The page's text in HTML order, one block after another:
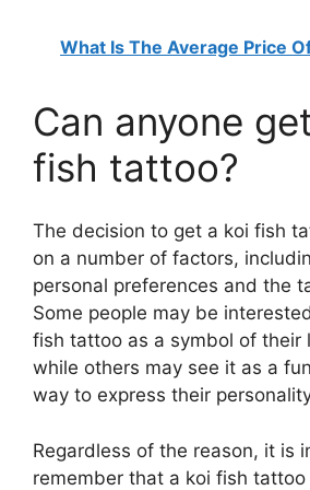
What Is The Average Price
Can anyone
fish tattoo?
The decision to get a koi fish
on a number of factors,
personal preferences and the
Some people may be
fish tattoo as a symbol of their
while others may see it as a
way to express their
Regardless of the reason, it is
remember that a koi fish